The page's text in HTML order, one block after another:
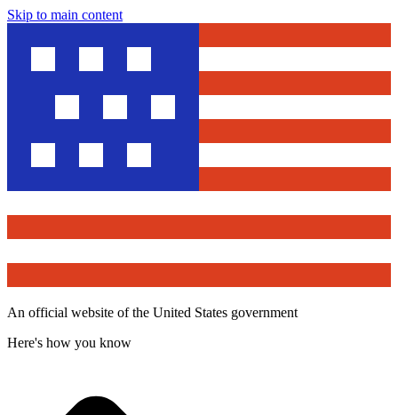
Skip to main content
An official website of the United States government
Here's how you know